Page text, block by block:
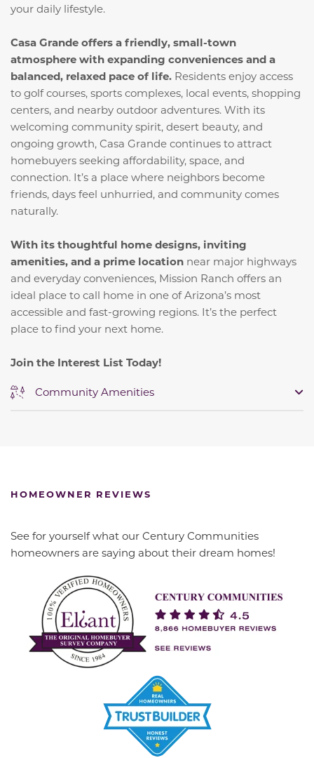
your daily lifestyle.
Casa Grande offers a friendly, small-town
atmosphere with expanding conveniences and a
balanced, relaxed pace of life. Residents enjoy access
to golf courses, sports complexes, local events, shopping
centers, and nearby outdoor adventures. With its
welcoming community spirit, desert beauty, and
ongoing growth, Casa Grande continues to attract
homebuyers seeking affordability, space, and
connection. It’s a place where neighbors become
friends, days feel unhurried, and community comes
naturally.
With its thoughtful home designs, inviting
amenities, and a prime location near major highways
and everyday conveniences, Mission Ranch offers an
ideal place to call home in one of Arizona’s most
accessible and fast-growing regions. It’s the perfect
place to find your next home.
Join the Interest List Today!
Community Amenities
HOMEOWNER REVIEWS
See for yourself what our Century Communities
homeowners are saying about their dream homes!